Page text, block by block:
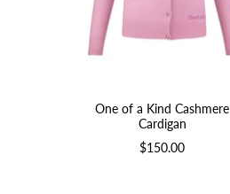
One of a Kind Cashmere
Cardigan
$150.00